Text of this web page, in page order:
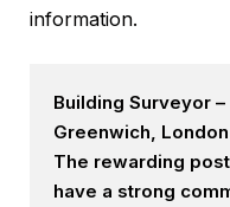
information.
Building Surveyor
Greenwich, London
The rewarding
have a strong